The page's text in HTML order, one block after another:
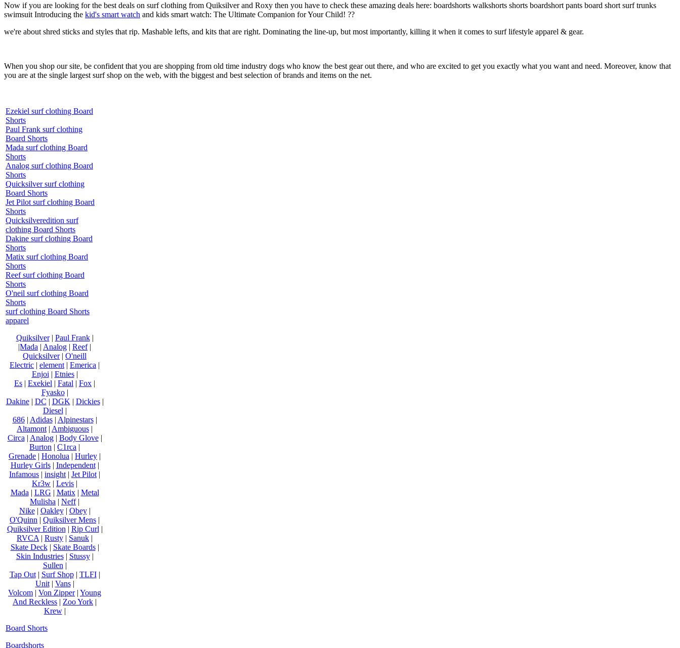
Now if you are looking for the best deals on surf clothing from Quiksilver and Roxy then you have to check these amazing deals here: boardshorts walkshorts shorts boardshort pants board short surf trunks
swimsuit Introducing the kid's smart watch and kids smart watch: The Ultimate Companion for Your Child! ??
we're about shred sticks and styles that rip. Mashable lefts, and kits that are right. Dominating the line-up, but most importantly, killing it when it comes to surf lifestyle apparel & gear.
When you shop our site, be confident that you are shopping from old time industry dogs who know the best gear out there, and who are excited to get you exactly what you want and need. Moreover, know that
you are at the single largest surf shop on the web, with the biggest and best selection of brands and items on the net.
Ezekiel surf clothing Board
Shorts
Paul Frank surf clothing
Board Shorts
Mada surf clothing Board
Shorts
Analog surf clothing Board
Shorts
Quicksilver surf clothing
Board Shorts
Jet Pilot surf clothing Board
Shorts
Quicksilveredition surf
clothing Board Shorts
Dakine surf clothing Board
Shorts
Matix surf clothing Board
Shorts
Reef surf clothing Board
Shorts
O'neil surf clothing Board
Shorts
surf clothing Board Shorts
apparel
Quiksilver| Paul Frank|
|Mada | Analog | Reef|
Quicksilver| O'neill
Electric | element | Emerica |
Enjoi | Etnies|
Es | Exekiel | Fatal | Fox |
Fyasko|
Dakine| DC | DGK | Dickies|
Diesel |
686| Adidas| Alpinestars|
Altamont | Ambiguous |
Circa | Analog| Body Glove|
Burton | C1rca |
Grenade | Honolua | Hurley |
Hurley Girls| Independent|
Infamous | insight | Jet Pilot |
Kr3w | Levis |
Mada | LRG | Matix| Metal
Mulisha | Neff|
Nike| Oakley| Obey|
O'Quinn | Quiksilver Mens |
Quiksilver Edition | Rip Curl |
RVCA | Rusty | Sanuk |
Skate Deck| Skate Boards|
Skin Industries| Stussy|
Sullen |
Tap Out| Surf Shop| TLFI|
Unit| Vans|
Volcom | Von Zipper| Young
And Reckless | Zoo York |
Krew|
Board Shorts
Boardshorts